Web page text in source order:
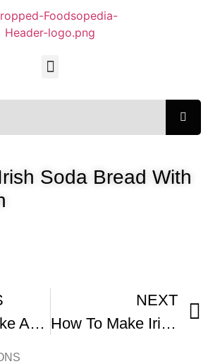
Soda Bread With
How To Make Amazingly Easy Irish Soda Bread
NEXT
How To Make Irish Soda Bread – St Patrick’s Day Recipe